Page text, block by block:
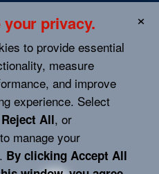
your privacy.
to provide essential
measure
and improve
experience. Select
Reject All, or
to manage your
By clicking Accept All